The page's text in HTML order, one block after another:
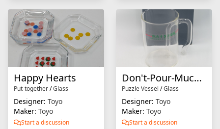
Happy Hearts
Put-together/Glass
Designer: Toyo
Maker: Toyo
Start a discussion
Don't-Pour-Much Mug
Puzzle Vessel /Glass
Designer: Toyo
Maker: Toyo
Start a discussion